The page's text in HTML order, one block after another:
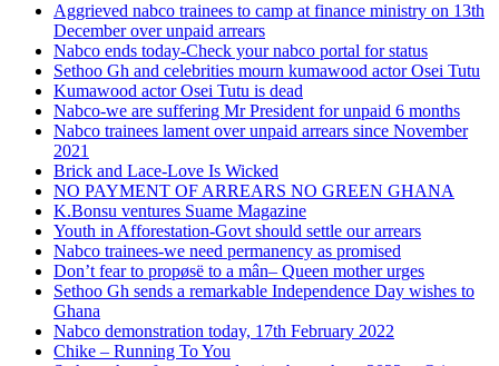
Aggrieved nabco trainees to camp at finance ministry on 13th
December over unpaid arrears
Nabco ends today-Check your nabco portal for status
Sethoo Gh and celebrities mourn kumawood actor Osei Tutu
Kumawood actor Osei Tutu is dead
Nabco-we are suffering Mr President for unpaid 6 months
Nabco trainees lament over unpaid arrears since November
2021
Brick and Lace-Love Is Wicked
NO PAYMENT OF ARREARS NO GREEN GHANA
K.Bonsu ventures Suame Magazine
Youth in Afforestation-Govt should settle our arrears
Nabco trainees-we need permanency as promised
Don’t fear to propøsë to a mân– Queen mother urges
Sethoo Gh sends a remarkable Independence Day wishes to
Ghana
Nabco demonstration today, 17th February 2022
Chike – Running To You